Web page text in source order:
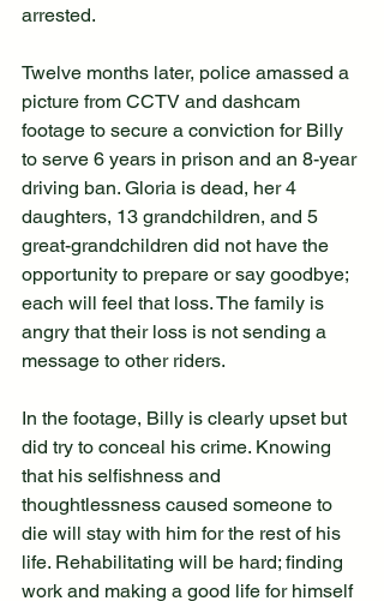
arrested.
Twelve months later, police amassed a
picture from CCTV and dashcam
footage to secure a conviction for Billy
to serve 6 years in prison and an 8-year
driving ban. Gloria is dead, her 4
daughters, 13 grandchildren, and 5
great-grandchildren did not have the
opportunity to prepare or say goodbye;
each will feel that loss. The family is
angry that their loss is not sending a
message to other riders.
In the footage, Billy is clearly upset but
did try to conceal his crime. Knowing
that his selfishness and
thoughtlessness caused someone to
die will stay with him for the rest of his
life. Rehabilitating will be hard; finding
work and making a good life for himself